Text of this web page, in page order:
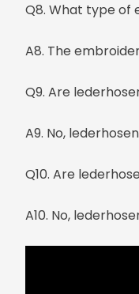
Q8. What type of
A8. The
Q9. Are
A9. No,
Q10. Are
A10. No,